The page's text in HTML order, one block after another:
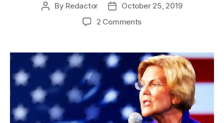
Post
By Redactor
PostOctober 25, 2019
2 Commentson